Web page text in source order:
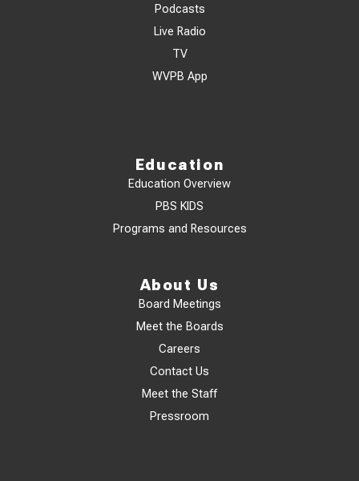
Podcasts
Live Radio
TV
WVPB App
Education
Education Overview
PBS KIDS
Programs and Resources
About Us
Board Meetings
Meet the Boards
Careers
Contact Us
Meet the Staff
Pressroom